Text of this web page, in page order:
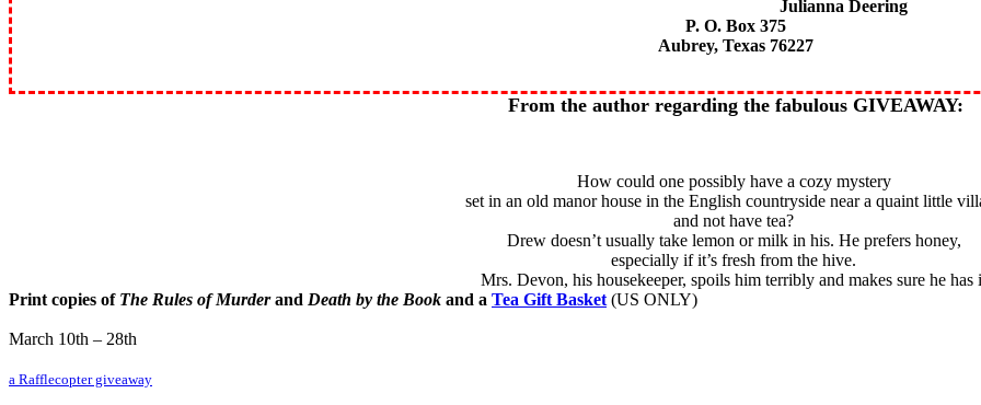
Julianna Deering
P. O. Box 375
Aubrey, Texas 76227
From the author regarding the fabulous GIVEAWAY:
How could one possibly have a cozy mystery
set in an old manor house in the English countryside near a quaint little
and not have tea?
Drew doesn’t usually take lemon or milk in his. He prefers honey,
especially if it’s fresh from the hive.
Mrs. Devon, his housekeeper, spoils him terribly and makes sure he has
Print copies of The Rules of Murderand Death by the Book and a Tea Gift Basket (US ONLY)
March 10th – 28th
a Rafflecopter giveaway